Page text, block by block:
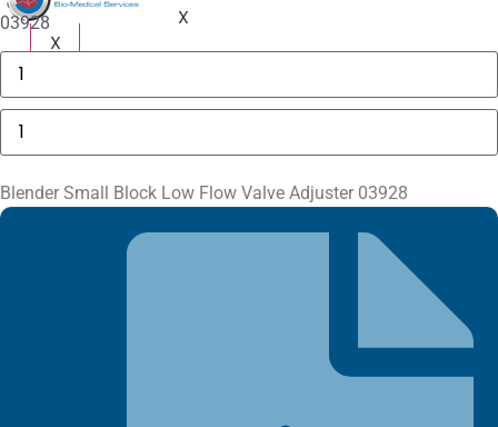
X
X
03928
Philips
MP40,
MP50
Plastic
MSL
Bracket
Blender
Small
Block
Flow
Valve
Adjuster
Blender Small Block Low Flow Valve Adjuster 03928